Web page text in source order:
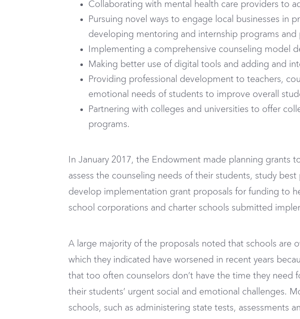
Collaborating with mental health care providers to
Pursuing novel ways to engage local businesses
developing mentoring and internship programs
Implementing a comprehensive counseling model
Making better use of digital tools and adding and
Providing professional development to teachers,
emotional needs of students to improve overall
Partnering with colleges and universities to offer
programs.
In January 2017, the Endowment made planning grants
assess the counseling needs of their students, study
develop implementation grant proposals for funding to
school corporations and charter schools submitted
A large majority of the proposals noted that schools are
which they indicated have worsened in recent years
that too often counselors don’t have the time they need
their students’ urgent social and emotional challenges.
schools, such as administering state tests, assessments